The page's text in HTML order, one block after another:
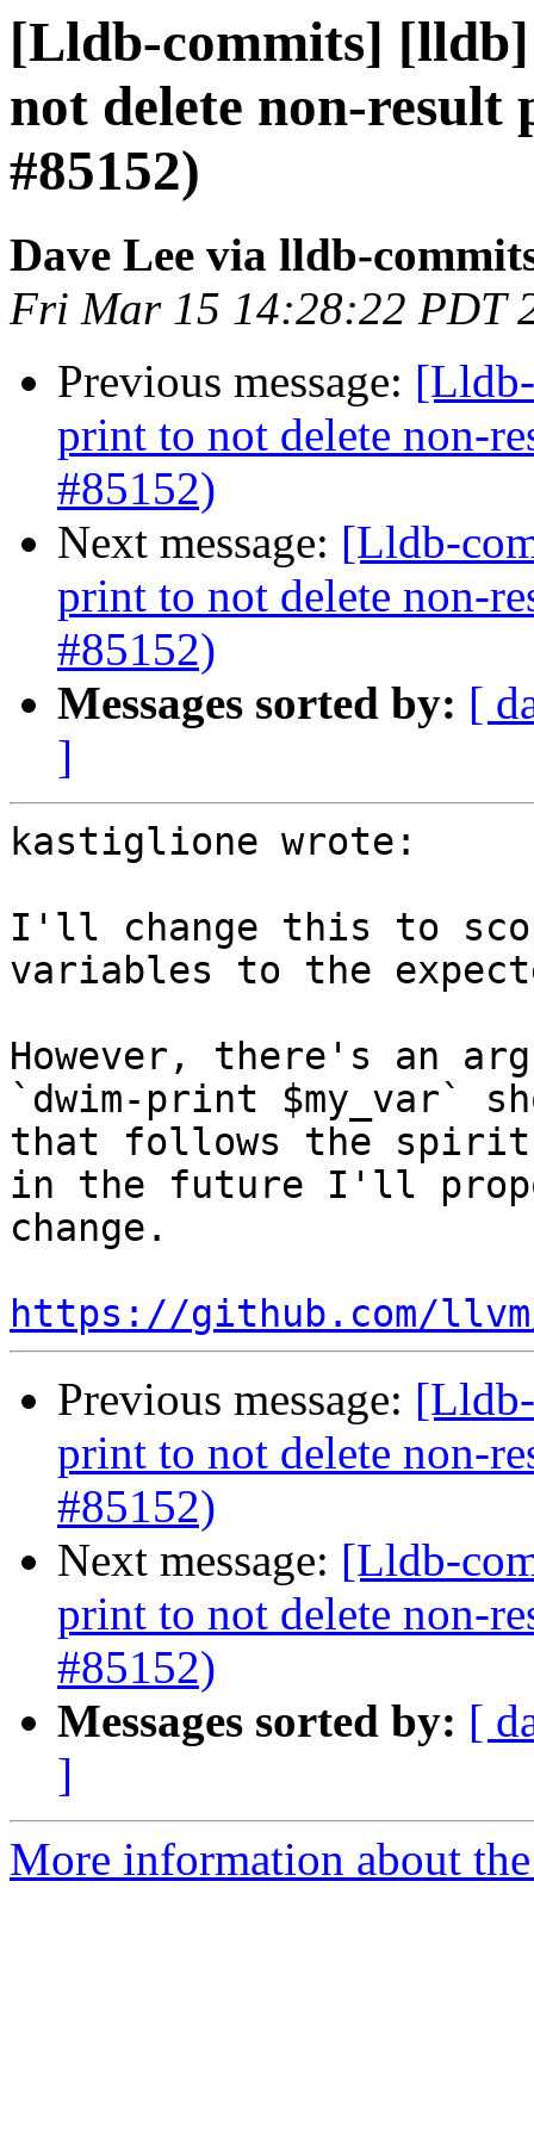
[Lldb-commits]
not delete non-result
#85152)
Dave Lee via lldb-
Fri Mar 15 14:28:22 PDT
Previous message:
print to not delete non-
#85152)
Next message: [Lldb-
print to not delete non-
#85152)
Messages sorted by: [
]
kastiglione wrote:
I'll change this to
variables to the
However, there's an
`dwim-print $my_var`
that follows the spirit
in the future I'll
change.
https://github.com/
Previous message:
print to not delete non-
#85152)
Next message: [Lldb-
print to not delete non-
#85152)
Messages sorted by: [
]
More information about